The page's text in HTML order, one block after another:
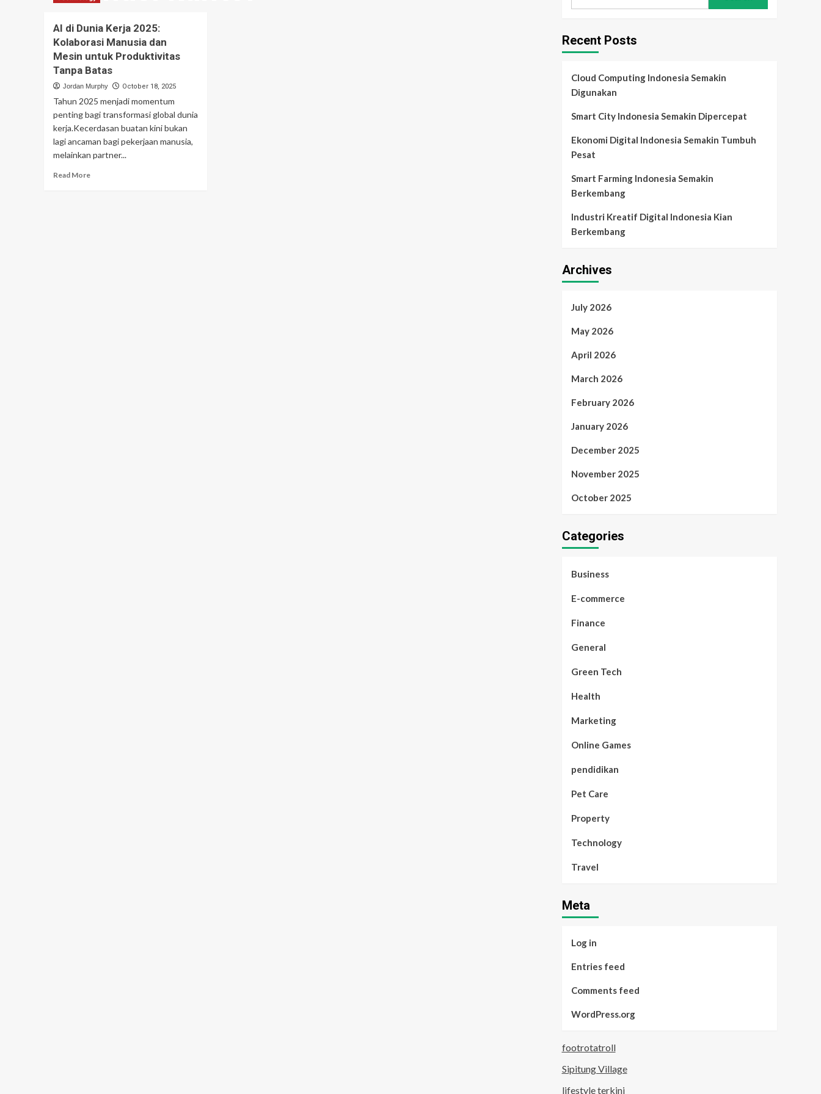
AI di Dunia Kerja 2025:
Kolaborasi Manusia dan
Mesin untuk Produktivitas
Tanpa Batas
Jordan Murphy October 18, 2025
Tahun 2025 menjadi momentum
penting bagi transformasi global dunia
kerja.Kecerdasan buatan kini bukan
lagi ancaman bagi pekerjaan manusia,
melainkan partner...
Read MoreRead
Recent Posts
Cloud Computing Indonesia Semakin
Digunakan
Smart City Indonesia Semakin Dipercepat
Ekonomi Digital Indonesia Semakin Tumbuh
Pesat
Smart Farming Indonesia Semakin
Berkembang
Industri Kreatif Digital Indonesia Kian
Berkembang
Archives
July 2026
May 2026
April 2026
March 2026
February 2026
January 2026
December 2025
November 2025
October 2025
Categories
Business
E-commerce
Finance
General
Green Tech
Health
Marketing
Online Games
pendidikan
Pet Care
Property
Technology
Travel
Meta
Log in
Entries feed
Comments feed
WordPress.org
footrotatroll
Sipitung Village
lifestyle terkini